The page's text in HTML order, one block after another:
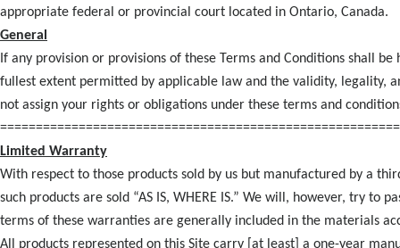
appropriate federal or provincial court located in Ontario, Canada.
General
If any provision or provisions of these Terms and Conditions shall
fullest extent permitted by applicable law and the validity, legality,
not assign your rights or obligations under these terms and
Limited Warranty
With respect to those products sold by us but manufactured by a
such products are sold “AS IS, WHERE IS.” We will, however, try
terms of these warranties are generally included in the materials
All products represented on this Site carry [at least] a one-year